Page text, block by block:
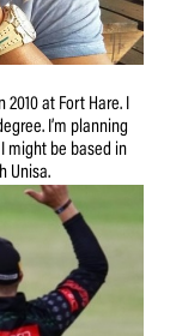
at Fort Hare. I
I’m planning
might be based in
Unisa.